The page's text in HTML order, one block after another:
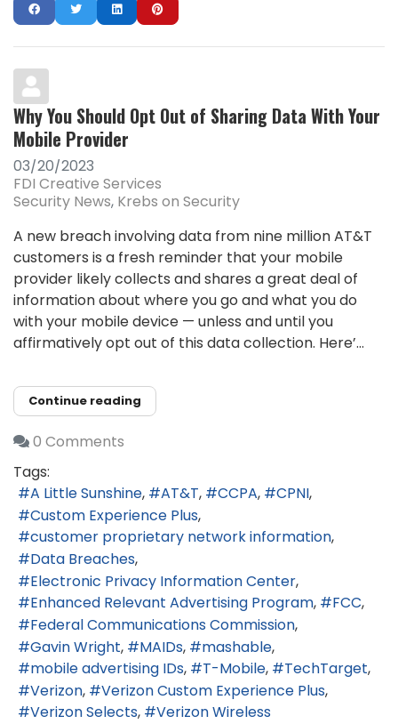
Why You Should Opt Out of Sharing Data With Your
Mobile Provider
03/20/2023
FDI Creative Services
Security News Krebs on Security
A new breach involving data from nine million AT&T
customers is a fresh reminder that your mobile
provider likely collects and shares a great deal of
information about where you go and what you do
with your mobile device — unless and until you
affirmatively opt out of this data collection. Here’...
Continue reading
0 Comments
Tags:
A Little Sunshine
AT&T CCPA
CPNI
Custom Experience Plus
customer proprietary network information
Data Breaches
Electronic Privacy Information Center
Enhanced Relevant Advertising Program
FCC
Federal Communications Commission
Gavin Wright
MAIDs
mashable
mobile advertising IDs
T-Mobile
TechTarget
Verizon
Verizon Custom Experience Plus
Verizon Selects
Verizon Wireless